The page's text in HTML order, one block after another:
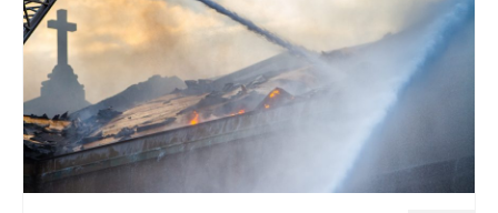
Illinois’ Best High School Gyms
H.S. Sports Photos
Illinois H.S. X/Twitter Database
H.S. Uniwatch